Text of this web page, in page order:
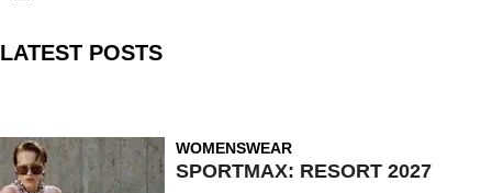
LATEST POSTS
WOMENSWEAR
SPORTMAX: RESORT 2027